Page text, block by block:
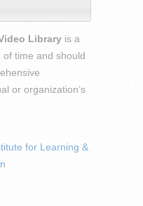
Library is a
time and should
or organization’s
for Learning &